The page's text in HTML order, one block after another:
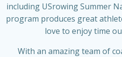
including USrowing Summer
program produces great
love to enjoy time
With an amazing team of